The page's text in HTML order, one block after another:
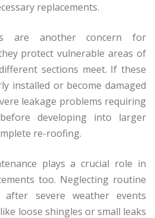
replacements.
are another concern for
protect vulnerable areas of
sections meet. If these
installed or become damaged
leakage problems requiring
developing into larger
re-roofing.
plays a crucial role in
too. Neglecting routine
after severe weather events
loose shingles or small leaks